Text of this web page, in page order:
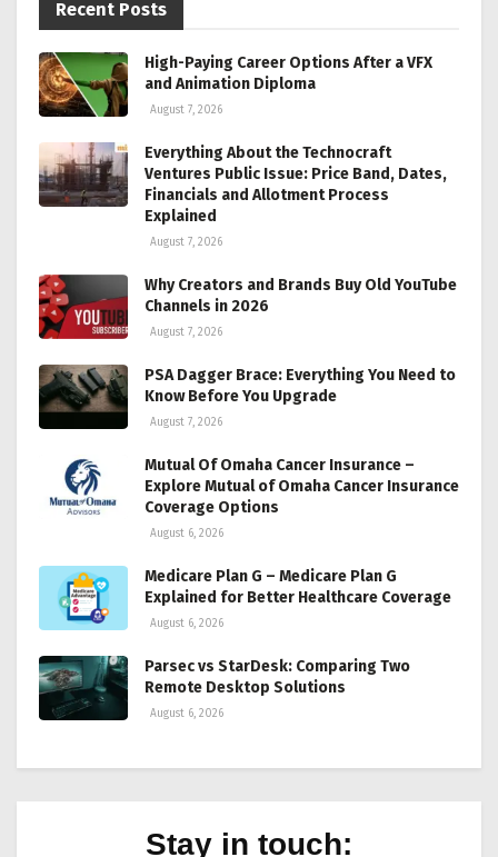
Recent Posts
High-Paying Career Options After a VFX
and Animation Diploma
August 7, 2026
Everything About the Technocraft
Ventures Public Issue: Price Band, Dates,
Financials and Allotment Process
Explained
August 7, 2026
Why Creators and Brands Buy Old YouTube
Channels in 2026
August 7, 2026
PSA Dagger Brace: Everything You Need to
Know Before You Upgrade
August 7, 2026
Mutual Of Omaha Cancer Insurance –
Explore Mutual of Omaha Cancer Insurance
Coverage Options
August 6, 2026
Medicare Plan G – Medicare Plan G
Explained for Better Healthcare Coverage
August 6, 2026
Parsec vs StarDesk: Comparing Two
Remote Desktop Solutions
August 6, 2026
Stay in touch: